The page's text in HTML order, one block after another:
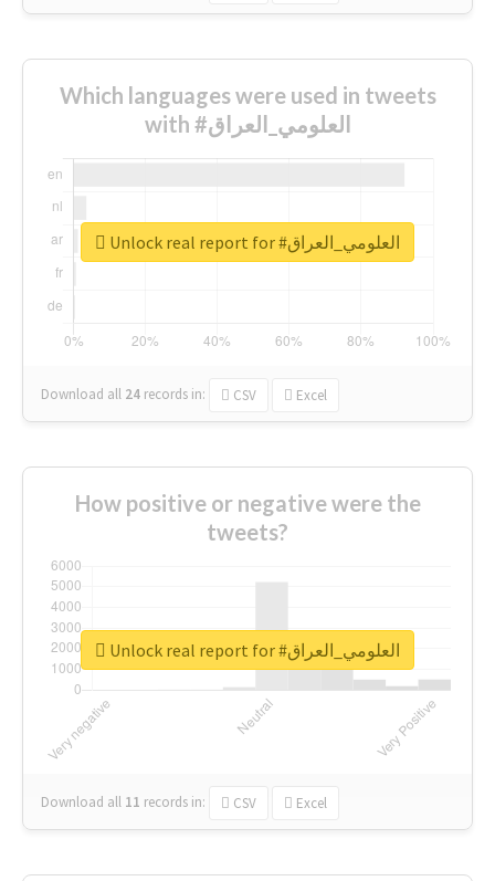
Which languages were used in tweets
with #العلومي_العراق
Download all 24 records in: CSV Excel
Unlock real report for #العلومي_العراق
How positive or negative were the
tweets?
Download all 11 records in: CSV Excel
Unlock real report for #العلومي_العراق